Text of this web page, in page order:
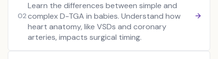
02
Learn the differences between simple and
complex D-TGA in babies. Understand how
heart anatomy, like VSDs and coronary
arteries, impacts surgical timing.